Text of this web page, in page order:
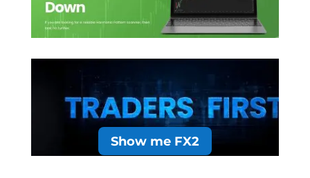
Show me FX2